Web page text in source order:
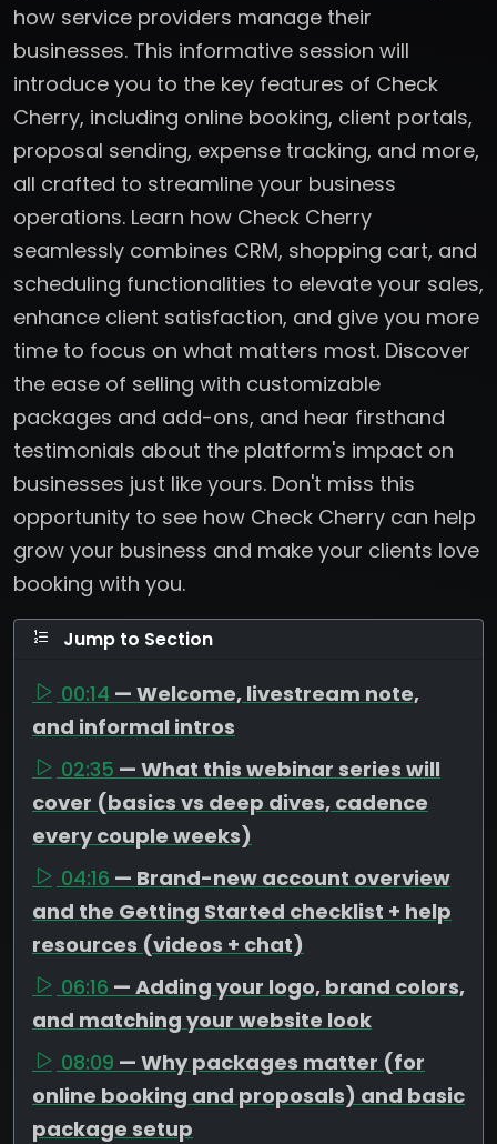
how service providers manage their
businesses. This informative session will
introduce you to the key features of Check
Cherry, including online booking, client portals,
proposal sending, expense tracking, and more,
all crafted to streamline your business
operations. Learn how Check Cherry
seamlessly combines CRM, shopping cart, and
scheduling functionalities to elevate your sales,
enhance client satisfaction, and give you more
time to focus on what matters most. Discover
the ease of selling with customizable
packages and add-ons, and hear firsthand
testimonials about the platform's impact on
businesses just like yours. Don't miss this
opportunity to see how Check Cherry can help
grow your business and make your clients love
booking with you.
Jump to Section
00:14 — Welcome, livestream note,
and informal intros
02:35 — What this webinar series will
cover (basics vs deep dives, cadence
every couple weeks)
04:16 — Brand-new account overview
and the Getting Started checklist + help
resources (videos + chat)
06:16 — Adding your logo, brand colors,
and matching your website look
08:09 — Why packages matter (for
online booking and proposals) and basic
package setup